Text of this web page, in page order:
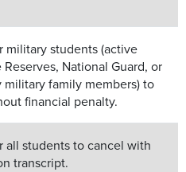
military students (active
National Guard, or
family members) to
financial penalty.
all students to cancel with
transcript.